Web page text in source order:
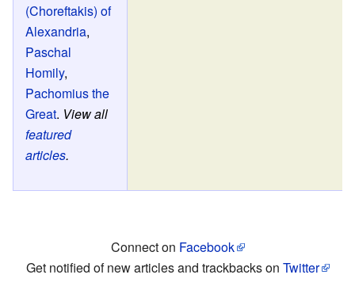
(Choreftakis) of
Alexandria,
Paschal
Homily,
Pachomius the
Great. View all
featured
articles.
Connect on Facebook
Get notified of new articles and trackbacks on Twitter